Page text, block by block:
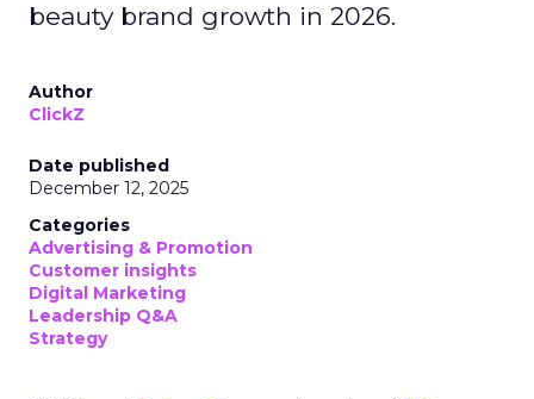
beauty brand growth in 2026.
Author
ClickZ
Date published
December 12, 2025
Categories
Advertising & Promotion
Customer insights
Digital Marketing
Leadership Q&A
Strategy